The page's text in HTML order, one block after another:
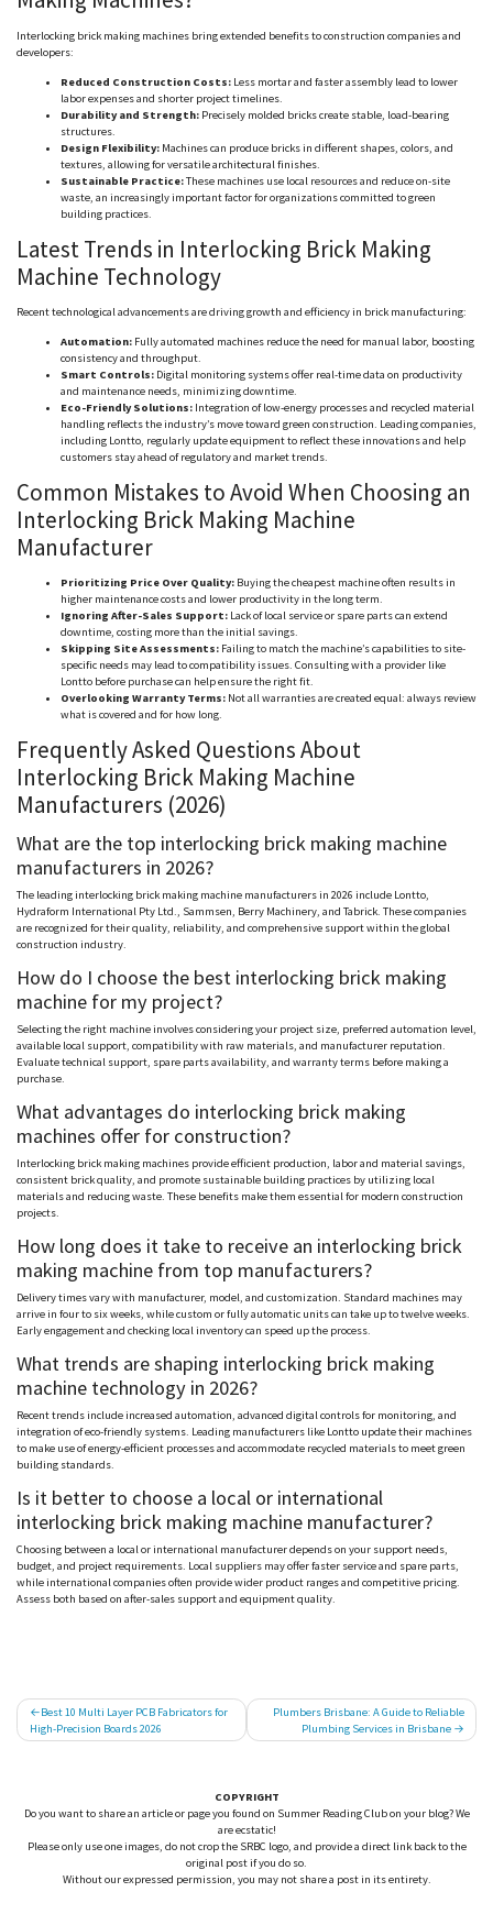
Interlocking brick making machines bring extended benefits to construction companies and
developers:
Reduced Construction Costs: Less mortar and faster assembly lead to lower
labor expenses and shorter project timelines.
Durability and Strength: Precisely molded bricks create stable, load-bearing
structures.
Design Flexibility: Machines can produce bricks in different shapes, colors, and
textures, allowing for versatile architectural finishes.
Sustainable Practice:These machines use local resources and reduce on-site
waste, an increasingly important factor for organizations committed to green
building practices.
Latest Trends in Interlocking Brick Making
Machine Technology
Recent technological advancements are driving growth and efficiency in brick manufacturing:
Automation: Fully automated machines reduce the need for manual labor, boosting
consistency and throughput.
Smart Controls: Digital monitoring systems offer real-time data on productivity
and maintenance needs, minimizing downtime.
Eco-Friendly Solutions: Integration of low-energy processes and recycled material
handling reflects the industry’s move toward green construction. Leading companies,
including Lontto, regularly update equipment to reflect these innovations and help
customers stay ahead of regulatory and market trends.
Common Mistakes to Avoid When Choosing an
Interlocking Brick Making Machine
Manufacturer
Prioritizing Price Over Quality: Buying the cheapest machine often results in
higher maintenance costs and lower productivity in the long term.
Ignoring After-Sales Support: Lack of local service or spare parts can extend
downtime, costing more than the initial savings.
Skipping Site Assessments: Failing to match the machine’s capabilities to site-
specific needs may lead to compatibility issues. Consulting with a provider like
Lontto before purchase can help ensure the right fit.
Overlooking Warranty Terms: Not all warranties are created equal: always review
what is covered and for how long.
Frequently Asked Questions About
Interlocking Brick Making Machine
Manufacturers (2026)
What are the top interlocking brick making machine
manufacturers in 2026?
The leading interlocking brick making machine manufacturers in 2026 include Lontto,
Hydraform International Pty Ltd., Sammsen, Berry Machinery, and Tabrick. These companies
are recognized for their quality, reliability, and comprehensive support within the global
construction industry.
How do I choose the best interlocking brick making
machine for my project?
Selecting the right machine involves considering your project size, preferred automation level,
available local support, compatibility with raw materials, and manufacturer reputation.
Evaluate technical support, spare parts availability, and warranty terms before making a
purchase.
What advantages do interlocking brick making
machines offer for construction?
Interlocking brick making machines provide efficient production, labor and material savings,
consistent brick quality, and promote sustainable building practices by utilizing local
materials and reducing waste. These benefits make them essential for modern construction
projects.
How long does it take to receive an interlocking brick
making machine from top manufacturers?
Delivery times vary with manufacturer, model, and customization. Standard machines may
arrive in four to six weeks, while custom or fully automatic units can take up to twelve weeks.
Early engagement and checking local inventory can speed up the process.
What trends are shaping interlocking brick making
machine technology in 2026?
Recent trends include increased automation, advanced digital controls for monitoring, and
integration of eco-friendly systems. Leading manufacturers like Lontto update their machines
to make use of energy-efficient processes and accommodate recycled materials to meet green
building standards.
Is it better to choose a local or international
interlocking brick making machine manufacturer?
Choosing between a local or international manufacturer depends on your support needs,
budget, and project requirements. Local suppliers may offer faster service and spare parts,
while international companies often provide wider product ranges and competitive pricing.
Assess both based on after-sales support and equipment quality.
Post
navigation
Best 10 Multi Layer PCB Fabricators for
High-Precision Boards 2026
Plumbers Brisbane: A Guide to Reliable
Plumbing Services in Brisbane
COPYRIGHT
Do you want to share an article or page you found on Summer Reading Club on your blog? We
are ecstatic!
Please only use one images, do not crop the SRBC logo, and provide a direct link back to the
original post if you do so.
Without our expressed permission, you may not share a post in its entirety.